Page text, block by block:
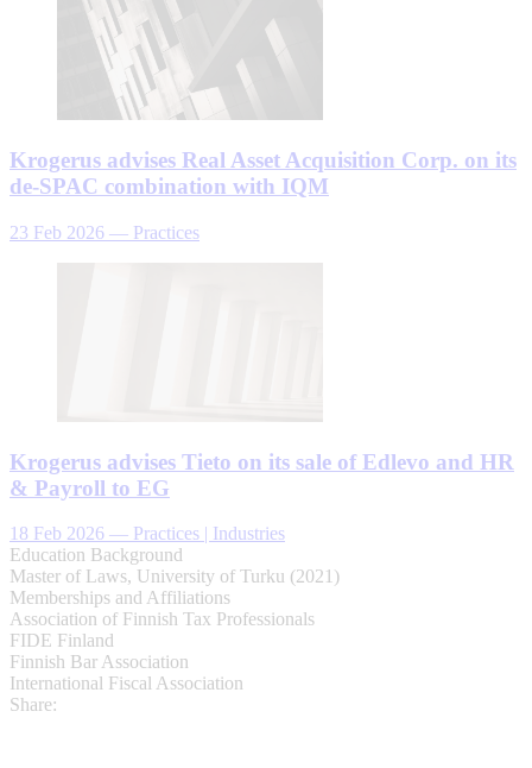
Krogerus advises Real Asset Acquisition Corp. on its
de-SPAC combination with IQM
23 Feb 2026 — Practices
Krogerus advises Tieto on its sale of Edlevo and HR
& Payroll to EG
18 Feb 2026 — Practices | Industries
Education Background
Master of Laws, University of Turku (2021)
Memberships and Affiliations
Association of Finnish Tax Professionals
FIDE Finland
Finnish Bar Association
International Fiscal Association
Share: